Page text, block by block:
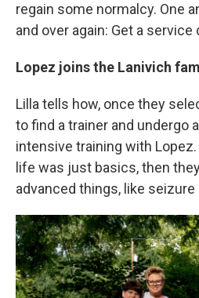
regain some normalcy. One
and over again: Get a service
Lopez joins the Lanivich
Lilla tells how, once they
to find a trainer and undergo
intensive training with
life was just basics, then
advanced things, like